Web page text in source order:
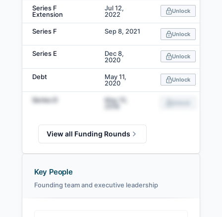
Series F
Extension
Jul 12,
2022
Unlock
Series F Sep 8, 2021 Unlock
Series E
Dec 8,
2020
Unlock
Debt
May 11,
2020
Unlock
Series D
May 15,
2018
View all Funding Rounds
Key People
Founding team and executive leadership